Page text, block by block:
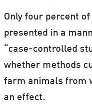
Only four percent
presented in a
“case-controlled
whether methods
farm animals from
an effect.